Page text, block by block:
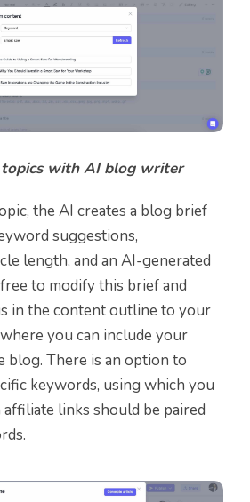
topics with AI blog writer
the AI creates a blog brief
suggestions,
length, and an AI-generated
to modify this brief and
in the content outline to your
you can include your
blog. There is an option to
keywords, using which you
links should be paired